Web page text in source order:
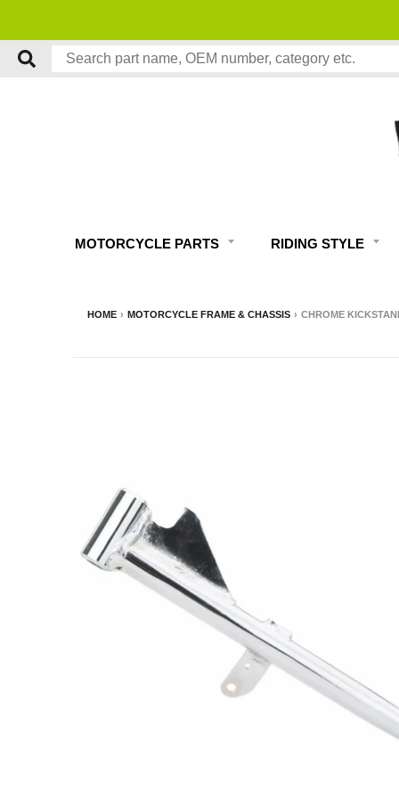
MOTORCYCLE PARTS RIDING STYLE
HOME › MOTORCYCLE FRAME & CHASSIS › CHROME